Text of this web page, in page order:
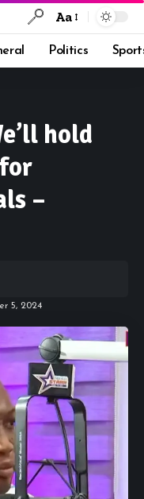
Aa
Politics
hold
–
5, 2024